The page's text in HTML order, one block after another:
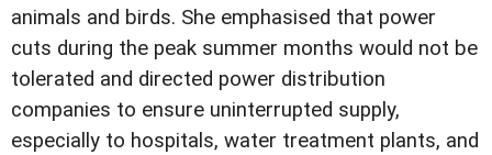
animals and birds. She emphasised that power
cuts during the peak summer months would not be
tolerated and directed power distribution
companies to ensure uninterrupted supply,
especially to hospitals, water treatment plants, and